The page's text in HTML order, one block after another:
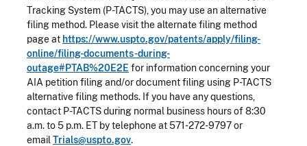
Tracking System (P-TACTS), you may use an alternative
filing method. Please visit the alternate filing method
page at https://www.uspto.gov/patents/apply/filing-
online/filing-documents-during-
outage#PTAB%20E2E for information concerning your
AIA petition filing and/or document filing using P-TACTS
alternative filing methods. If you have any questions,
contact P-TACTS during normal business hours of 8:30
a.m. to 5 p.m. ET by telephone at 571-272-9797 or
email Trials@uspto.gov.